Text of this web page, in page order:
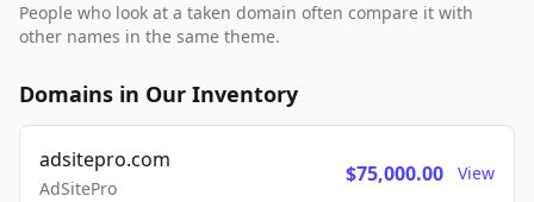
People who look at a taken domain often compare it with
other names in the same theme.
Domains in Our Inventory
adsitepro.com
AdSitePro
$75,000.00 View